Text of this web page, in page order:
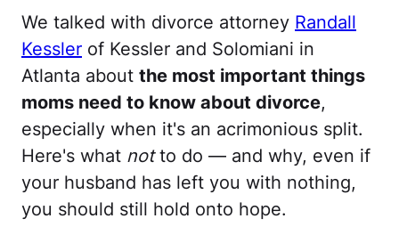
We talked with divorce attorney Randall
Kessler of Kessler and Solomiani in
Atlanta about the most important things
moms need to know about divorce,
especially when it's an acrimonious split.
Here's what notto do — and why, even if
your husband has left you with nothing,
you should still hold onto hope.